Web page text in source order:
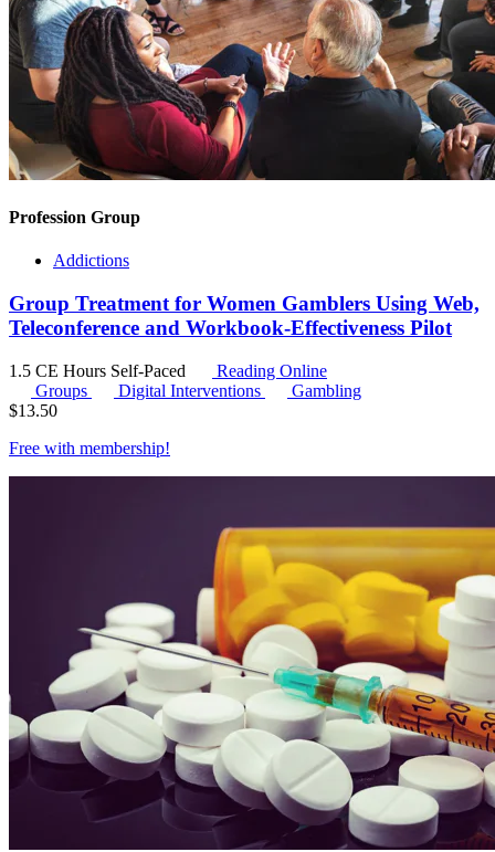
Profession Group
Addictions
Group Treatment for Women Gamblers Using Web,
Teleconference and Workbook-Effectiveness Pilot
1.5 CE Hours Self-Paced
Reading Online
Groups
Digital Interventions
Gambling
$13.50
Free with membership!